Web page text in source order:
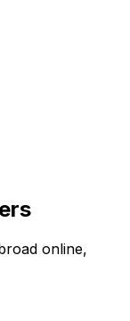
online,